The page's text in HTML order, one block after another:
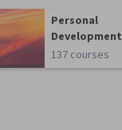
Personal
Development
137 courses